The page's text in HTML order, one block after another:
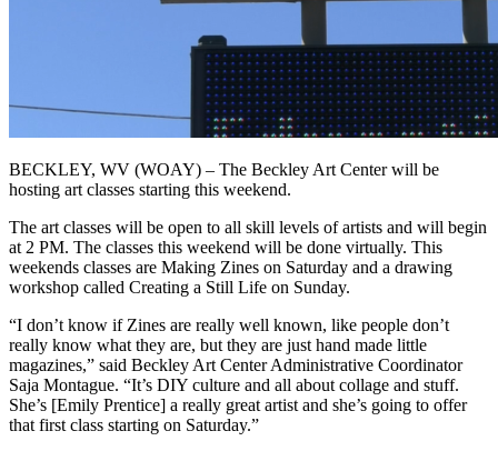
BECKLEY, WV (WOAY) – The Beckley Art Center will be
hosting art classes starting this weekend.
The art classes will be open to all skill levels of artists and will begin
at 2 PM. The classes this weekend will be done virtually. This
weekends classes are Making Zines on Saturday and a drawing
workshop called Creating a Still Life on Sunday.
“I don’t know if Zines are really well known, like people don’t
really know what they are, but they are just hand made little
magazines,” said Beckley Art Center Administrative Coordinator
Saja Montague. “It’s DIY culture and all about collage and stuff.
She’s [Emily Prentice] a really great artist and she’s going to offer
that first class starting on Saturday.”